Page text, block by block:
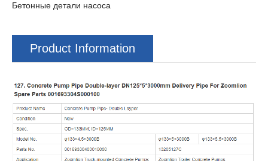
Бетонные детали насоса
Product Information